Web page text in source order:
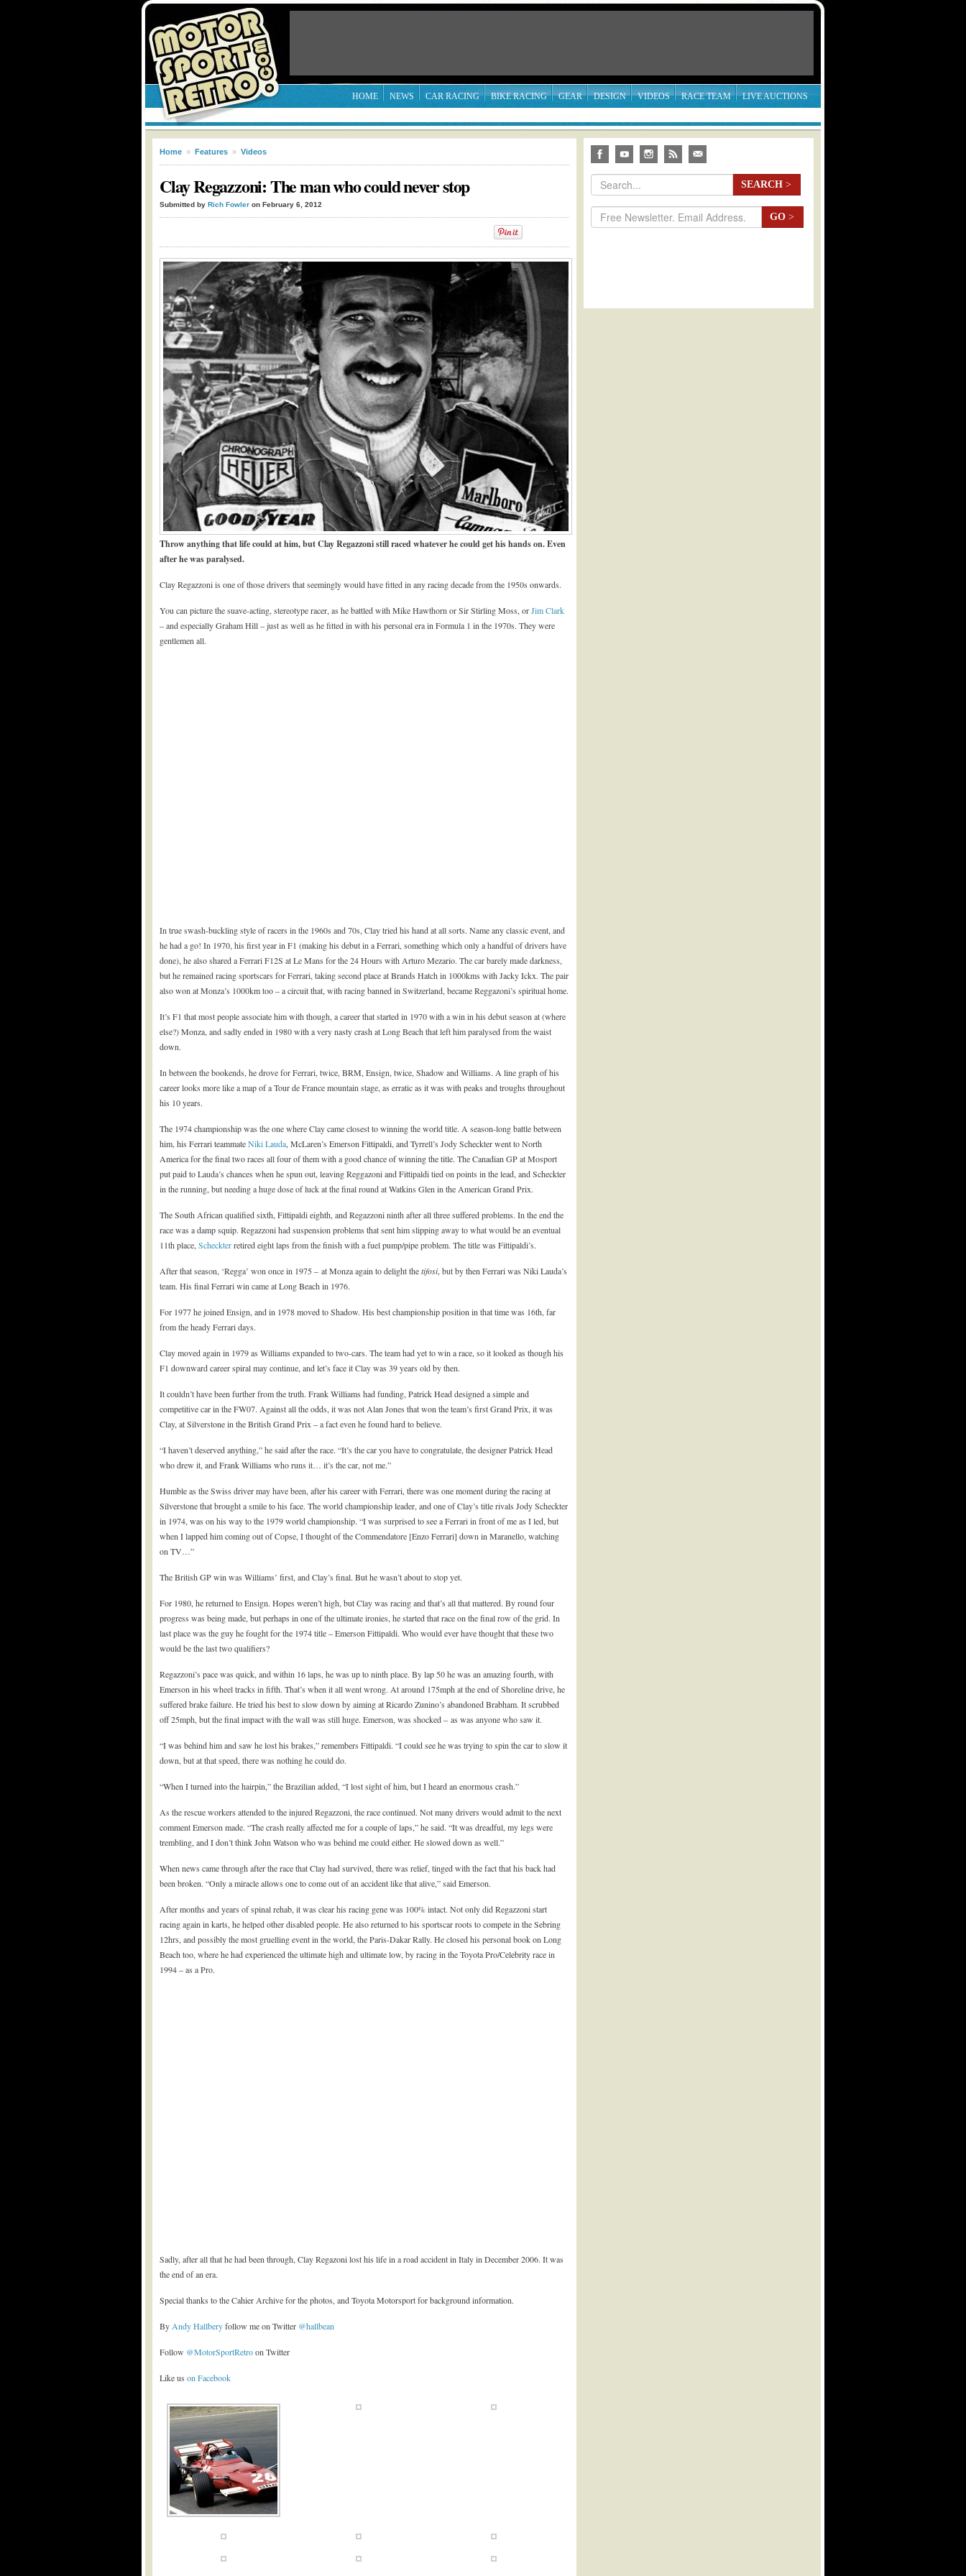
HOME NEWS CAR RACING BIKE RACING GEAR DESIGN VIDEOS RACE TEAM LIVE AUCTIONS
Home » Features » Videos
Clay Regazzoni: The man who could never stop
Submitted by Rich Fowler on February 6, 2012
Throw anything that life could at him, but Clay Regazzoni still raced whatever he could get his hands on. Even
after he was paralysed.
Clay Regazzoni is one of those drivers that seemingly would have fitted in any racing decade from the 1950s onwards.
You can picture the suave-acting, stereotype racer, as he battled with Mike Hawthorn or Sir Stirling Moss, orJim Clark
– and especially Graham Hill – just as well as he fitted in with his personal era in Formula 1 in the 1970s. They were
gentlemen all.
In true swash-buckling style of racers in the 1960s and 70s, Clay tried his hand at all sorts. Name any classic event, and
he had a go! In 1970, his first year in F1 (making his debut in a Ferrari, something which only a handful of drivers have
done), he also shared a Ferrari F12S at Le Mans for the 24 Hours with Arturo Mezario. The car barely made darkness,
but he remained racing sportscars for Ferrari, taking second place at Brands Hatch in 1000kms with Jacky Ickx. The pair
also won at Monza’s 1000km too – a circuit that, with racing banned in Switzerland, became Reggazoni’s spiritual home.
It’s F1 that most people associate him with though, a career that started in 1970 with a win in his debut season at (where
else?) Monza, and sadly ended in 1980 with a very nasty crash at Long Beach that left him paralysed from the waist
down.
In between the bookends, he drove for Ferrari, twice, BRM, Ensign, twice, Shadow and Williams. A line graph of his
career looks more like a map of a Tour de France mountain stage, as erratic as it was with peaks and troughs throughout
his 10 years.
The 1974 championship was the one where Clay came closest to winning the world title. A season-long battle between
him, his Ferrari teammateNiki Lauda, McLaren’s Emerson Fittipaldi, and Tyrrell’s Jody Scheckter went to North
America for the final two races all four of them with a good chance of winning the title. The Canadian GP at Mosport
put paid to Lauda’s chances when he spun out, leaving Reggazoni and Fittipaldi tied on points in the lead, and Scheckter
in the running, but needing a huge dose of luck at the final round at Watkins Glen in the American Grand Prix.
The South African qualified sixth, Fittipaldi eighth, and Regazzoni ninth after all three suffered problems. In the end the
race was a damp squip. Regazzoni had suspension problems that sent him slipping away to what would be an eventual
11th place, Scheckterretired eight laps from the finish with a fuel pump/pipe problem. The title was Fittipaldi’s.
After that season, ‘Regga’ won once in 1975 – at Monza again to delight thetifosi, but by then Ferrari was Niki Lauda’s
team. His final Ferrari win came at Long Beach in 1976.
For 1977 he joined Ensign, and in 1978 moved to Shadow. His best championship position in that time was 16th, far
from the heady Ferrari days.
Clay moved again in 1979 as Williams expanded to two-cars. The team had yet to win a race, so it looked as though his
F1 downward career spiral may continue, and let’s face it Clay was 39 years old by then.
It couldn’t have been further from the truth. Frank Williams had funding, Patrick Head designed a simple and
competitive car in the FW07. Against all the odds, it was not Alan Jones that won the team’s first Grand Prix, it was
Clay, at Silverstone in the British Grand Prix – a fact even he found hard to believe.
“I haven’t deserved anything,” he said after the race. “It’s the car you have to congratulate, the designer Patrick Head
who drew it, and Frank Williams who runs it… it’s the car, not me.”
Humble as the Swiss driver may have been, after his career with Ferrari, there was one moment during the racing at
Silverstone that brought a smile to his face. The world championship leader, and one of Clay’s title rivals Jody Scheckter
in 1974, was on his way to the 1979 world championship. “I was surprised to see a Ferrari in front of me as I led, but
when I lapped him coming out of Copse, I thought of the Commendatore [Enzo Ferrari] down in Maranello, watching
on TV…”
The British GP win was Williams’ first, and Clay’s final. But he wasn’t about to stop yet.
For 1980, he returned to Ensign. Hopes weren’t high, but Clay was racing and that’s all that mattered. By round four
progress was being made, but perhaps in one of the ultimate ironies, he started that race on the final row of the grid. In
last place was the guy he fought for the 1974 title – Emerson Fittipaldi. Who would ever have thought that these two
would be the last two qualifiers?
Regazzoni’s pace was quick, and within 16 laps, he was up to ninth place. By lap 50 he was an amazing fourth, with
Emerson in his wheel tracks in fifth. That’s when it all went wrong. At around 175mph at the end of Shoreline drive, he
suffered brake failure. He tried his best to slow down by aiming at Ricardo Zunino’s abandoned Brabham. It scrubbed
off 25mph, but the final impact with the wall was still huge. Emerson, was shocked – as was anyone who saw it.
“I was behind him and saw he lost his brakes,” remembers Fittipaldi. “I could see he was trying to spin the car to slow it
down, but at that speed, there was nothing he could do.
“When I turned into the hairpin,” the Brazilian added, “I lost sight of him, but I heard an enormous crash.”
As the rescue workers attended to the injured Regazzoni, the race continued. Not many drivers would admit to the next
comment Emerson made. “The crash really affected me for a couple of laps,” he said. “It was dreadful, my legs were
trembling, and I don’t think John Watson who was behind me could either. He slowed down as well.”
When news came through after the race that Clay had survived, there was relief, tinged with the fact that his back had
been broken. “Only a miracle allows one to come out of an accident like that alive,” said Emerson.
After months and years of spinal rehab, it was clear his racing gene was 100% intact. Not only did Regazzoni start
racing again in karts, he helped other disabled people. He also returned to his sportscar roots to compete in the Sebring
12hrs, and possibly the most gruelling event in the world, the Paris-Dakar Rally. He closed his personal book on Long
Beach too, where he had experienced the ultimate high and ultimate low, by racing in the Toyota Pro/Celebrity race in
1994 – as a Pro.
Sadly, after all that he had been through, Clay Regazoni lost his life in a road accident in Italy in December 2006. It was
the end of an era.
Special thanks to the Cahier Archive for the photos, and Toyota Motorsport for background information.
By Andy Hallberyfollow me on Twitter @hallbean
Follow @MotorSportRetroon Twitter
Like us on Facebook
SEARCH >
GO >